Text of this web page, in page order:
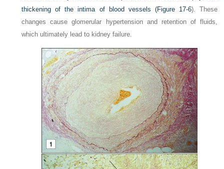
thickening of the intima of blood vessels (Figure 17-6). These
changes cause glomerular hypertension and retention of fluids,
which ultimately lead to kidney failure.